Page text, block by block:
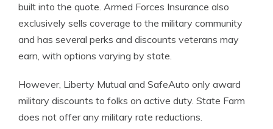
built into the quote. Armed Forces Insurance also
exclusively sells coverage to the military community
and has several perks and discounts veterans may
earn, with options varying by state.
However, Liberty Mutual and SafeAuto only award
military discounts to folks on active duty. State Farm
does not offer any military rate reductions.